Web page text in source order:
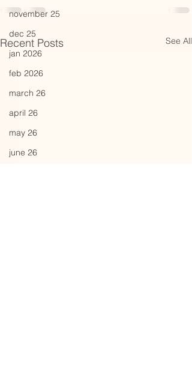
november 25
dec 25
jan 2026
feb 2026
march 26
april 26
may 26
june 26
Recent Posts See All